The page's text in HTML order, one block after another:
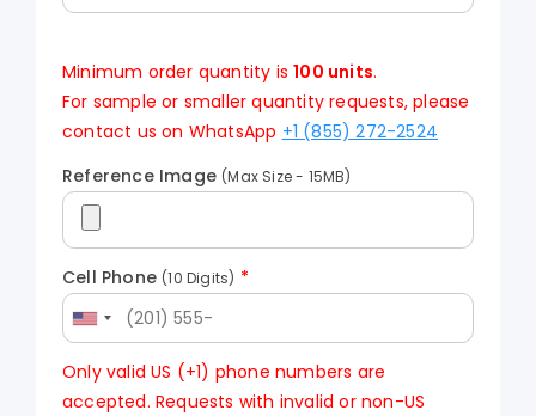
Minimum order quantity is100 units.
For sample or smaller quantity requests, please
contact us on WhatsApp +1 (855) 272-2524
Reference Image (Max Size - 15MB)
Cell Phone (10 Digits) *
Only valid US (+1) phone numbers are
accepted. Requests with invalid or non-US